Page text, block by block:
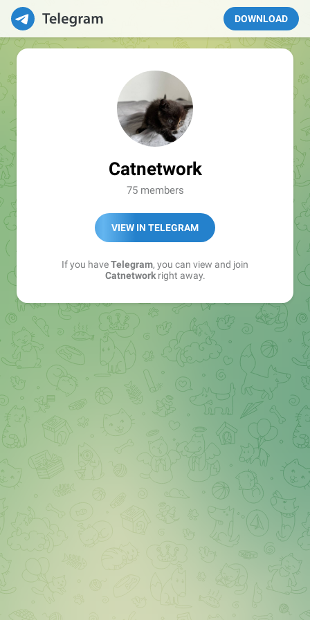
DOWNLOAD
Catnetwork
75 members
VIEW IN TELEGRAM
If you haveTelegram, you can view and join
Catnetworkright away.